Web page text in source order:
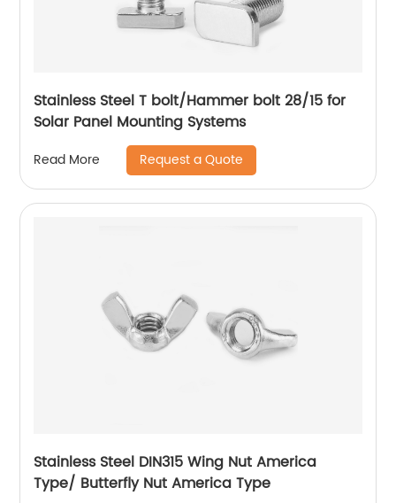
Stainless Steel T bolt/Hammer bolt 28/15 for
Solar Panel Mounting Systems
Read More Request a Quote
Stainless Steel DIN315 Wing Nut America
Type/ Butterfly Nut America Type